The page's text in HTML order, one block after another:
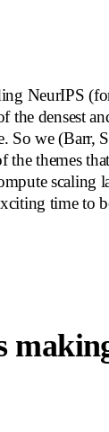
NeurIPS
the densest
So we (Barr,
themes
scaling
time to